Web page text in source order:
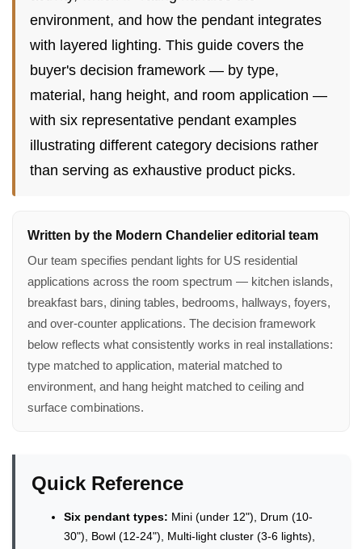
environment, and how the pendant integrates
with layered lighting. This guide covers the
buyer's decision framework — by type,
material, hang height, and room application —
with six representative pendant examples
illustrating different category decisions rather
than serving as exhaustive product picks.
Written by the Modern Chandelier editorial team
Our team specifies pendant lights for US residential
applications across the room spectrum — kitchen islands,
breakfast bars, dining tables, bedrooms, hallways, foyers,
and over-counter applications. The decision framework
below reflects what consistently works in real installations:
type matched to application, material matched to
environment, and hang height matched to ceiling and
surface combinations.
Quick Reference
Six pendant types: Mini (under 12"), Drum (10-
30"), Bowl (12-24"), Multi-light cluster (3-6 lights),